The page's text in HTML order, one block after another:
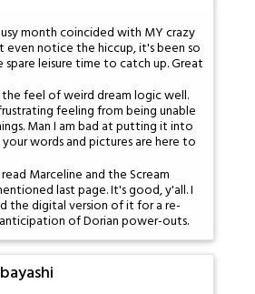
month coincided with MY crazy
even notice the hiccup, it's been so
spare leisure time to catch up. Great
feel of weird dream logic well.
feeling from being unable
Man I am bad at putting it into
words and pictures are here to
Marceline and the Scream
last page. It's good, y'all. I
the digital version of it for a re-
of Dorian power-outs.